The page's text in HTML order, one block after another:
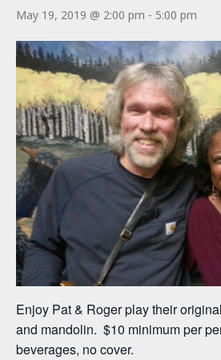
May 19, 2019 @ 2:00 pm - 5:00 pm
Enjoy Pat & Roger play their
and mandolin. $10 minimum per
beverages, no cover.